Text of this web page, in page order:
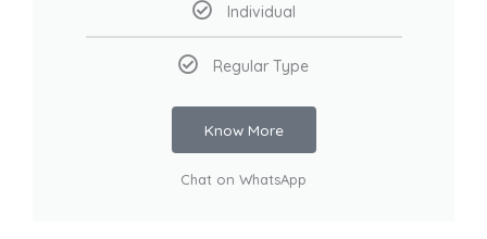
Individual
Regular Type
Know More
Chat on WhatsApp